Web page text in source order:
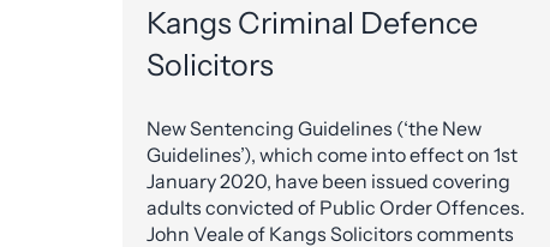
Kangs Criminal Defence
Solicitors
New Sentencing Guidelines (‘the New
Guidelines’), which come into effect on 1st
January 2020, have been issued covering
adults convicted of Public Order Offences.
John Veale of Kangs Solicitors comments